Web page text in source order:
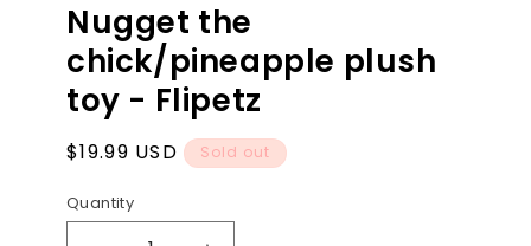
Nugget the
chick/pineapple plush
toy - Flipetz
Regular
$19.99 USD Sold out
Quantity